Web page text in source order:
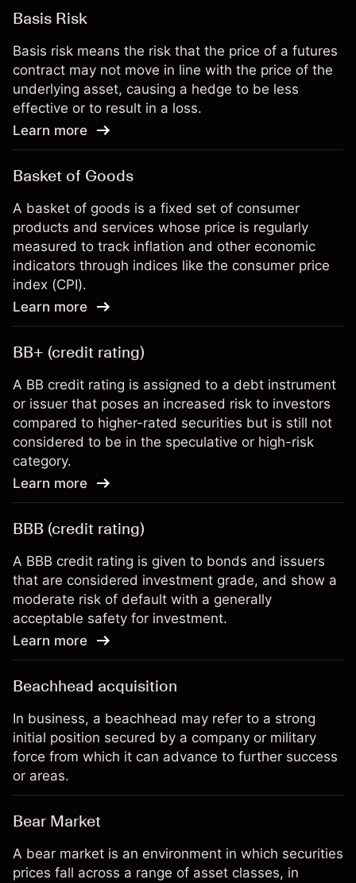
Basis Risk
Basis risk means the risk that the price of a futures
contract may not move in line with the price of the
underlying asset, causing a hedge to be less
effective or to result in a loss.
Learn more
Basket of Goods
A basket of goods is a fixed set of consumer
products and services whose price is regularly
measured to track inflation and other economic
indicators through indices like the consumer price
index (CPI).
Learn more
BB+ (credit rating)
A BB credit rating is assigned to a debt instrument
or issuer that poses an increased risk to investors
compared to higher-rated securities but is still not
considered to be in the speculative or high-risk
category.
Learn more
BBB (credit rating)
A BBB credit rating is given to bonds and issuers
that are considered investment grade, and show a
moderate risk of default with a generally
acceptable safety for investment.
Learn more
Beachhead acquisition
In business, a beachhead may refer to a strong
initial position secured by a company or military
force from which it can advance to further success
or areas.
Bear Market
A bear market is an environment in which securities
prices fall across a range of asset classes, in